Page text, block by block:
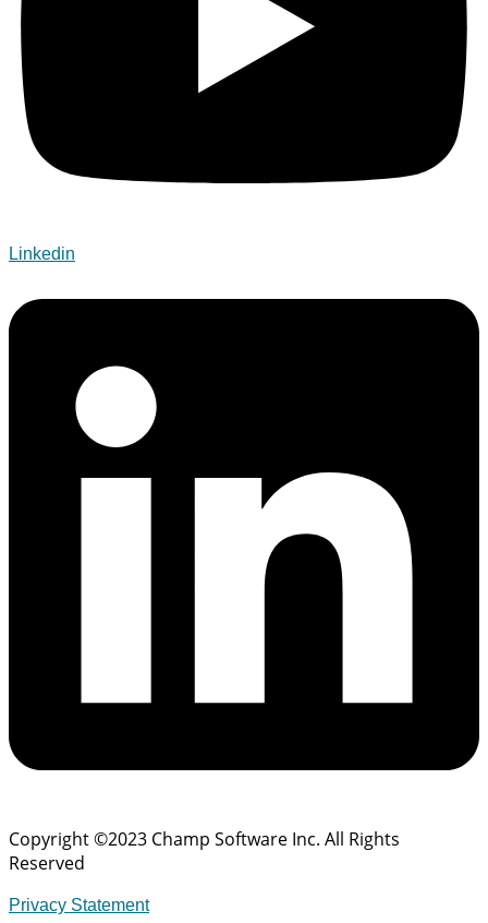
Linkedin
Copyright ©2023 Champ Software Inc. All Rights
Reserved
Privacy Statement